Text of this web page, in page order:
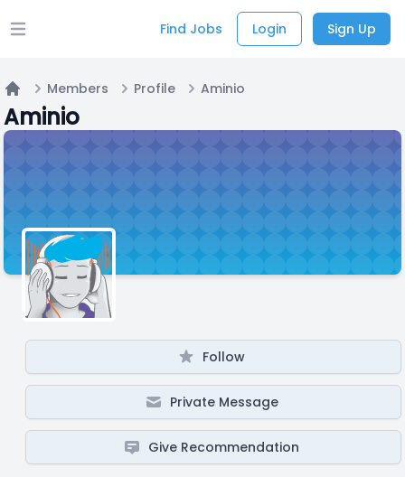
Open main menu Find Jobs Login Sign Up
Home
Members Profile Aminio
Aminio
Follow
Private Message
Give Recommendation